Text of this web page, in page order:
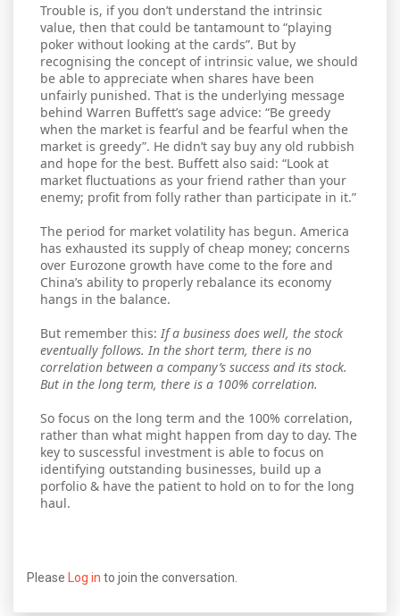
Trouble is, if you don’t understand the intrinsic
value, then that could be tantamount to “playing
poker without looking at the cards”. But by
recognising the concept of intrinsic value, we should
be able to appreciate when shares have been
unfairly punished. That is the underlying message
behind Warren Buffett’s sage advice: “Be greedy
when the market is fearful and be fearful when the
market is greedy”. He didn’t say buy any old rubbish
and hope for the best. Buffett also said: “Look at
market fluctuations as your friend rather than your
enemy; profit from folly rather than participate in it.”
The period for market volatility has begun. America
has exhausted its supply of cheap money; concerns
over Eurozone growth have come to the fore and
China’s ability to properly rebalance its economy
hangs in the balance.
But remember this: If a business does well, the stock
eventually follows. In the short term, there is no
correlation between a company’s success and its stock.
But in the long term, there is a 100% correlation.
So focus on the long term and the 100% correlation,
rather than what might happen from day to day. The
key to suscessful investment is able to focus on
identifying outstanding businesses, build up a
porfolio & have the patient to hold on to for the long
haul.
Please Log in to join the conversation.